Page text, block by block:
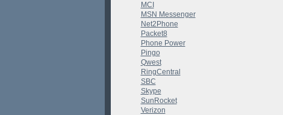
MCI
MSN Messenger
Net2Phone
Packet8
Phone Power
Pingo
Qwest
RingCentral
SBC
Skype
SunRocket
Verizon